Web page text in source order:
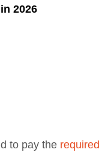
2026
to pay the required